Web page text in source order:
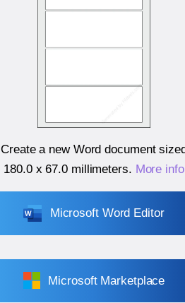
Create a new Word document sized
180.0 x 67.0 millimeters. More info
Microsoft Word Editor
Microsoft Marketplace